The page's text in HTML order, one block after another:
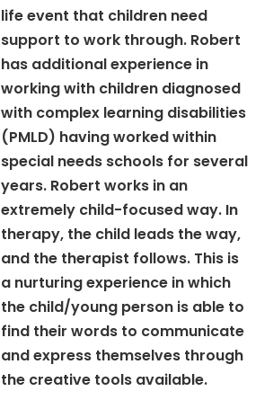
life event that children need
support to work through. Robert
has additional experience in
working with children diagnosed
with complex learning disabilities
(PMLD) having worked within
special needs schools for several
years. Robert works in an
extremely child-focused way. In
therapy, the child leads the way,
and the therapist follows. This is
a nurturing experience in which
the child/young person is able to
find their words to communicate
and express themselves through
the creative tools available.